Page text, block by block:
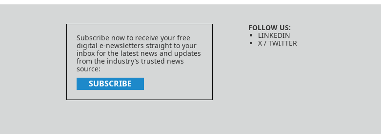
Subscribe now to receive your free
digital e-newsletters straight to your
inbox for the latest news and updates
from the industry’s trusted news
source:
SUBSCRIBE
FOLLOW US:
LINKEDIN
X / TWITTER